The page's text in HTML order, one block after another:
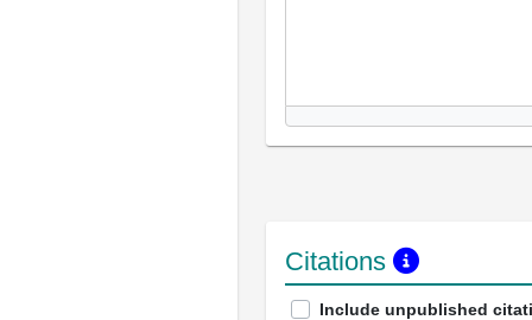
Citations
Include unpublished